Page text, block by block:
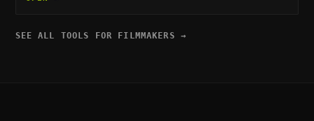
SEE ALL TOOLS FOR FILMMAKERS →